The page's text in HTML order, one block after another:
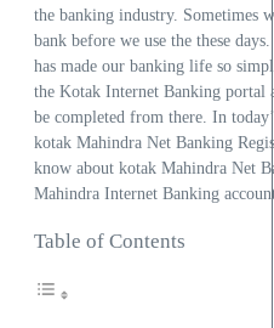
the banking industry. Sometimes
bank before we use the these
has made our banking life so
the Kotak Internet Banking portal
be completed from there. In
kotak Mahindra Net Banking
know about kotak Mahindra Net
Mahindra Internet Banking
Table of Contents